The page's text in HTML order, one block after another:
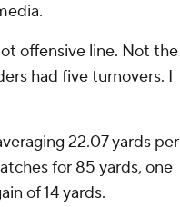
offensive line. Not the
had five turnovers. I
22.07 yards per
for 85 yards, one
of 14 yards.